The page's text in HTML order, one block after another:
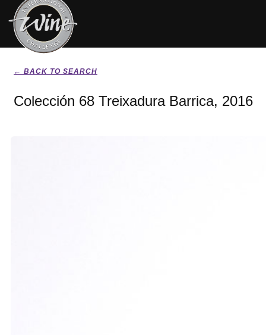
← BACK TO SEARCH
Colección 68 Treixadura Barrica, 2016